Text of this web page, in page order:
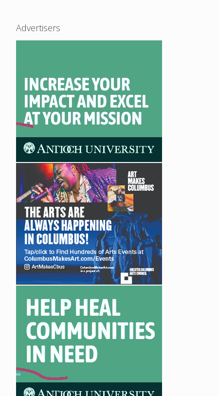
Advertisers